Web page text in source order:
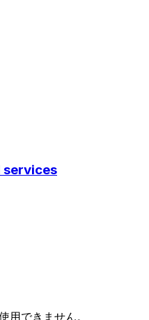
services
用できません。